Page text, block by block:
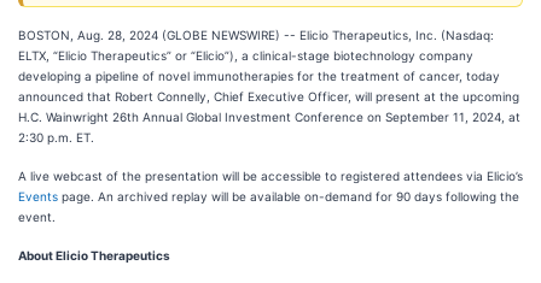
BOSTON, Aug. 28, 2024 (GLOBE NEWSWIRE) -- Elicio Therapeutics, Inc. (Nasdaq:
ELTX, “Elicio Therapeutics” or “Elicio”), a clinical-stage biotechnology company
developing a pipeline of novel immunotherapies for the treatment of cancer, today
announced that Robert Connelly, Chief Executive Officer, will present at the upcoming
H.C. Wainwright 26th Annual Global Investment Conference on September 11, 2024, at
2:30 p.m. ET.
A live webcast of the presentation will be accessible to registered attendees via Elicio’s
Events page. An archived replay will be available on-demand for 90 days following the
event.
About Elicio Therapeutics